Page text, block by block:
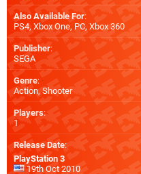
Also Available For:
PS4, Xbox One, PC, Xbox 360
Publisher:
SEGA
Genre:
Action, Shooter
Players:
1
Release Date:
PlayStation 3
19th Oct 2010